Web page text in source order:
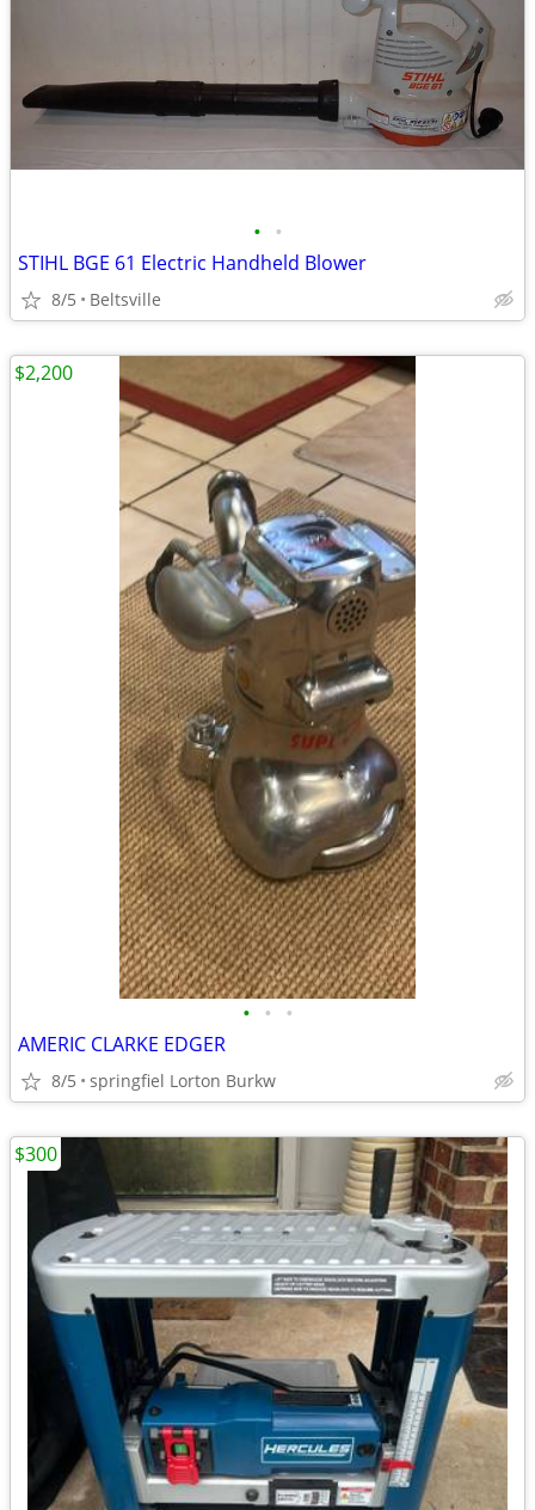
• •
STIHL BGE 61 Electric Handheld Blower
8/5 Beltsville
• • •
AMERIC CLARKE EDGER
8/5 springfiel Lorton Burkw
$2,200
$300